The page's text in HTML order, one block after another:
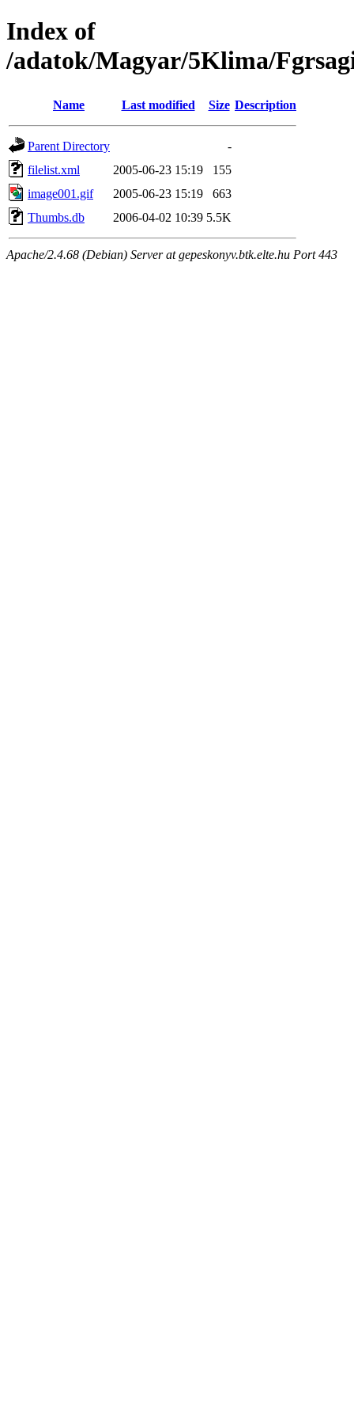
Index of
/adatok/Magyar/5Klima/
Name Last modified Size Description
Parent Directory
-
filelist.xml
2005-06-23 15:19
155
image001.gif
2005-06-23 15:19
663
Thumbs.db
2006-04-02 10:39 5.5K
Apache/2.4.68 (Debian) Server at gepeskonyv.btk.elte.hu Port 443